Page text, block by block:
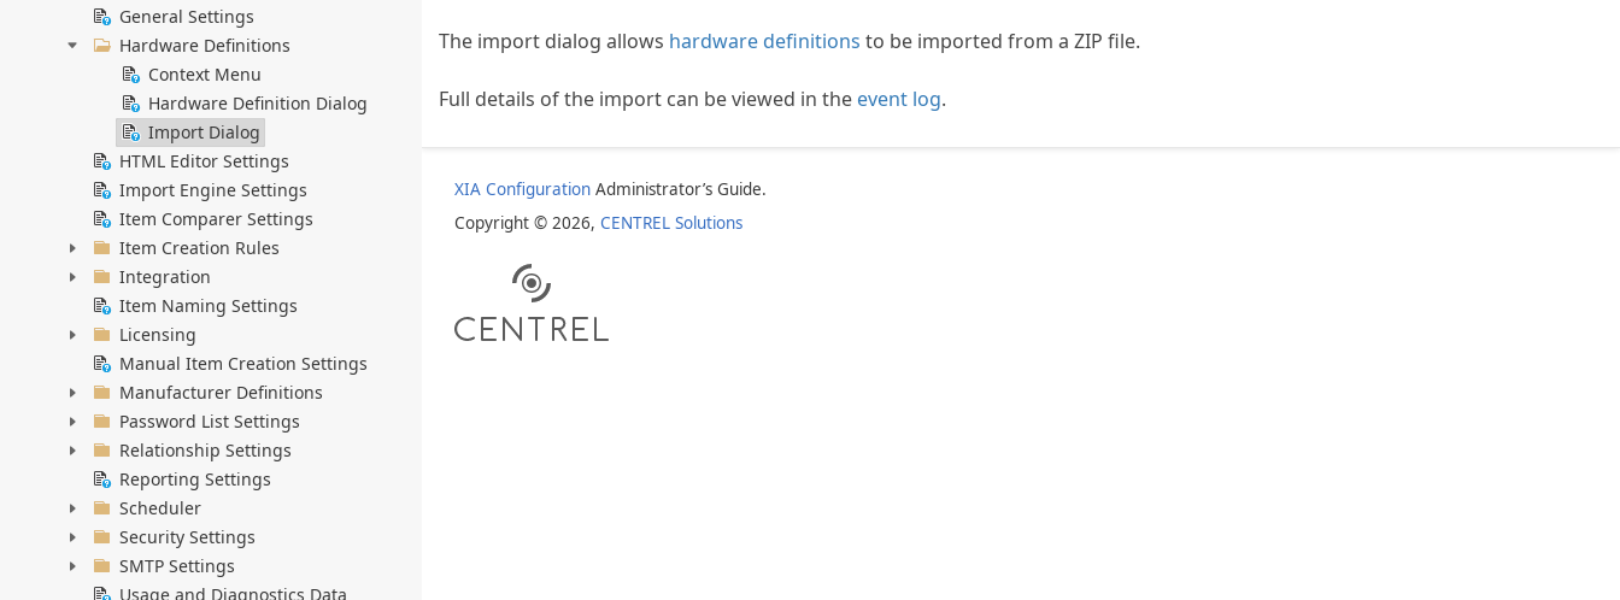
General Settings
Hardware Definitions
Context Menu
Hardware Definition Dialog
Import Dialog
HTML Editor Settings
Import Engine Settings
Item Comparer Settings
Item Creation Rules
Integration
Item Naming Settings
Licensing
Manual Item Creation Settings
Manufacturer Definitions
Password List Settings
Relationship Settings
Reporting Settings
Scheduler
Security Settings
SMTP Settings
Usage and Diagnostics Data
The import dialog allows hardware definitions to be imported from a ZIP file.
Full details of the import can be viewed in the event log.
XIA Configuration Administrator’s Guide.
Copyright © 2026, CENTREL Solutions